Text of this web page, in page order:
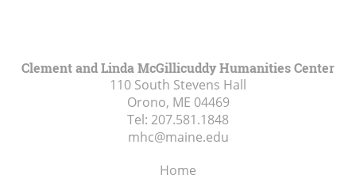
Clement and Linda McGillicuddy Humanities Center
110 South Stevens Hall
Orono, ME 04469
Tel: 207.581.1848
mhc@maine.edu
Home